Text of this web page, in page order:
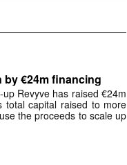
€24m financing
Revyve has raised €24m
total capital raised to more
the proceeds to scale up